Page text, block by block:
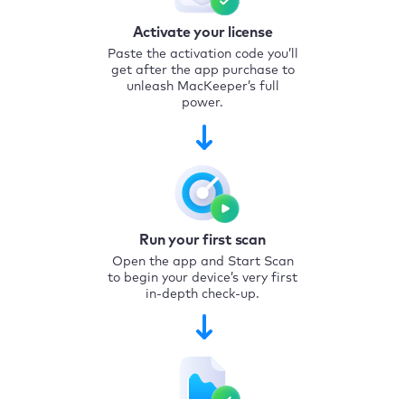
Activate your license
Paste the activation code you’ll
get after the app purchase to
unleash MacKeeper’s full
power.
Run your first scan
Open the app and Start Scan
to begin your device’s very first
in-depth check-up.